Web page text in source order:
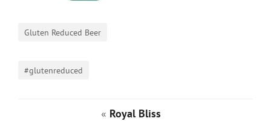
Gluten Reduced Beer
#glutenreduced
« Royal Bliss